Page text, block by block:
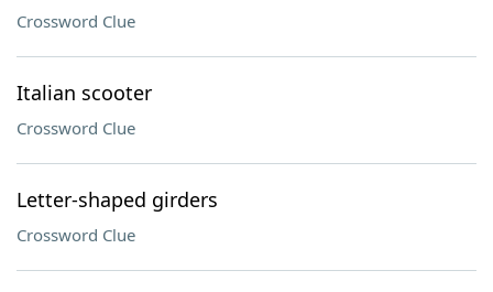
Crossword Clue
Italian scooter
Crossword Clue
Letter-shaped girders
Crossword Clue